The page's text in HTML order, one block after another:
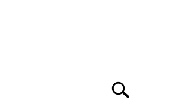
Search